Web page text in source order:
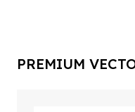
PREMIUM